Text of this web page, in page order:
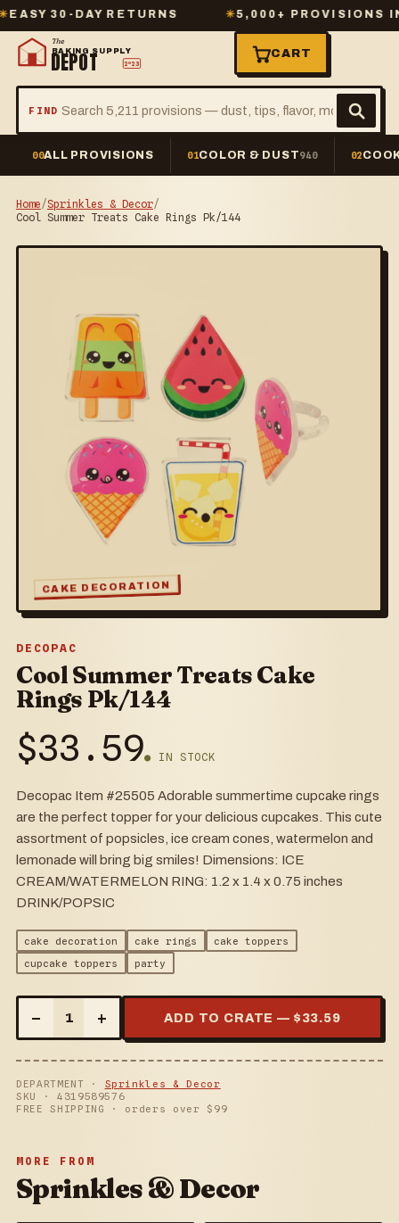
30-DAY RETURNS 5,000+ PROVISIONS IN
The
BAKING SUPPLY
DEPOT 2º23
FIND
CART
00ALL PROVISIONS 01COLOR & DUST940 02
Home/Sprinkles & Decor/
Cool Summer Treats Cake Rings Pk/144
CAKE DECORATION
DECOPAC
Cool Summer Treats Cake
Rings Pk/144
$33.59● IN STOCK
Decopac Item #25505 Adorable summertime cupcake rings
are the perfect topper for your delicious cupcakes. This cute
assortment of popsicles, ice cream cones, watermelon and
lemonade will bring big smiles! Dimensions: ICE
CREAM/WATERMELON RING: 1.2 x 1.4 x 0.75 inches
DRINK/POPSIC
cake decoration cake rings
cake toppers
cupcake toppers
party
– 1 + ADD TO CRATE — $ 33.59
DEPARTMENT · Sprinkles & Decor
SKU · 4319589576
FREE SHIPPING · orders over $ 99
MORE FROM
Sprinkles & Decor